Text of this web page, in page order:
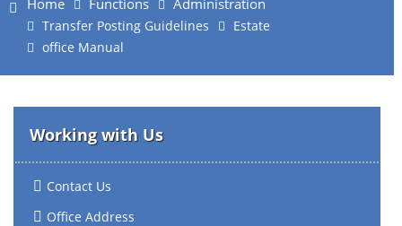
Home Functions Administration
Transfer Posting Guidelines
Estate
office Manual
Working with Us
Contact Us
Office Address